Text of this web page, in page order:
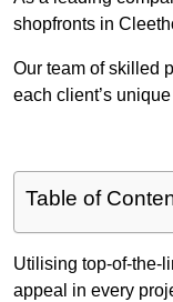
shopfronts in
Our team of skilled
each client’s
Table of
Utilising top-of-the-
appeal in every